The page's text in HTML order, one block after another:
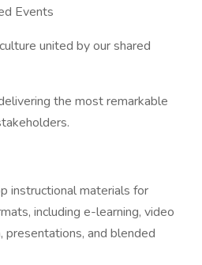
Events
united by our shared
the most remarkable
instructional materials for
including e-learning, video
presentations, and blended